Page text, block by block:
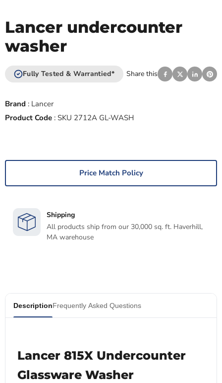
Lancer undercounter
washer
Fully Tested & Warrantied* Share this
Brand : Lancer
Product Code : SKU 2712A GL-WASH
Price Match Policy
Shipping
All products ship from our 30,000 sq. ft. Haverhill,
MA warehouse
DescriptionFrequently Asked Questions
Lancer 815X Undercounter
Glassware Washer